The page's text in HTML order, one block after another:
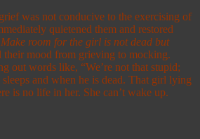
was not conducive to the exercising of
quietened them and restored
room for the girl is not dead but
their mood from grieving to mocking.
out words like, “We’re not that stupid;
and when he is dead. That girl lying
is no life in her. She can’t wake up.